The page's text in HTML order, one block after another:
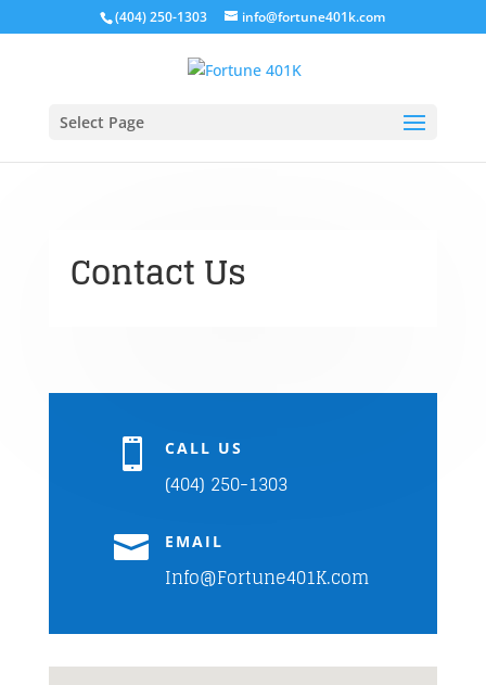
(404) 250-1303 info@fortune401k.com
Select Page
Contact Us
 CALL US
(404) 250-1303
 EMAIL
Info@Fortune401K.com